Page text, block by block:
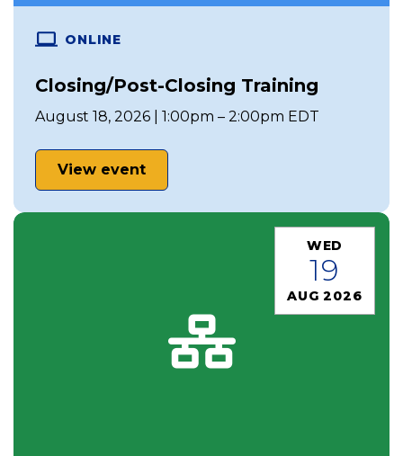
ONLINE
Closing/Post-Closing Training
August 18, 2026 | 1:00pm – 2:00pm EDT
View event
WED
19
AUG 2026